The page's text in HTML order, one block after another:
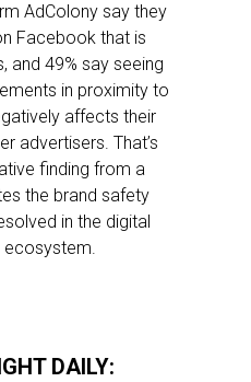
AdColony say they
Facebook that is
and 49% say seeing
in proximity to
affects their
advertisers. That’s
finding from a
the brand safety
in the digital
ecosystem.
DAILY: